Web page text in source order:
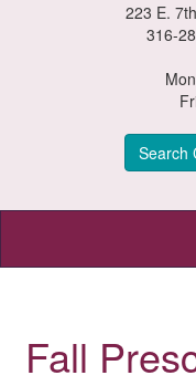
223 E.
316-
Search
Fall